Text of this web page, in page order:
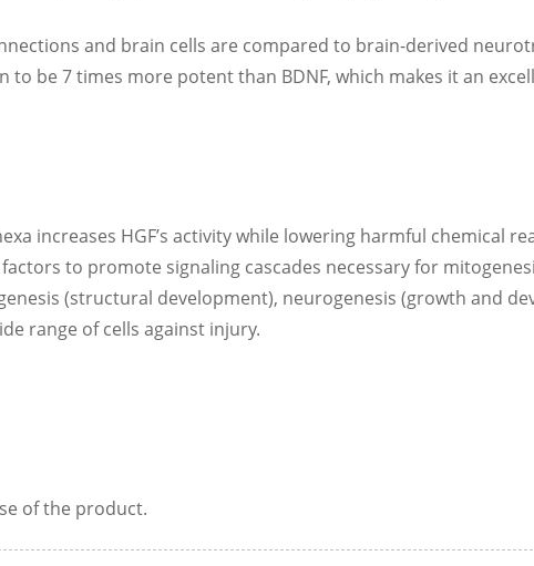
and brain cells are compared to brain-derived
to be 7 times more potent than BDNF, which makes it an
increases HGF’s activity while lowering harmful chemical
to promote signaling cascades necessary for
(structural development), neurogenesis (growth and
range of cells against injury.
of the product.